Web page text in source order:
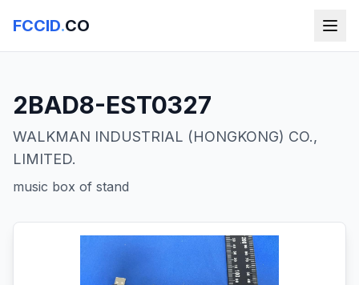
FCCID.CO
2BAD8-EST0327
WALKMAN INDUSTRIAL (HONGKONG) CO.,
LIMITED.
music box of stand